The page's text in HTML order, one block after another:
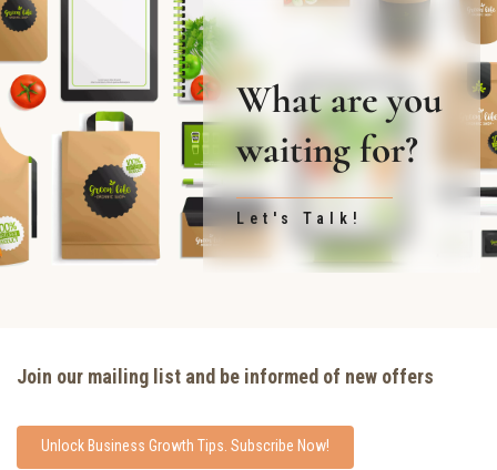
What are you
waiting for?
Let's Talk!
Join our mailing list and be informed of new offers
Unlock Business Growth Tips. Subscribe Now!